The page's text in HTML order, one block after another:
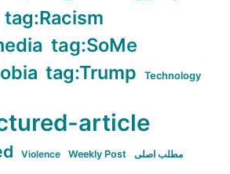
tag:Racism
tag:SoMe
tag:Trump Technology
article
Violence Weekly Post مطلب اصلی